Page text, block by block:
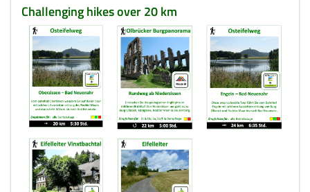
Challenging hikes over 20 km